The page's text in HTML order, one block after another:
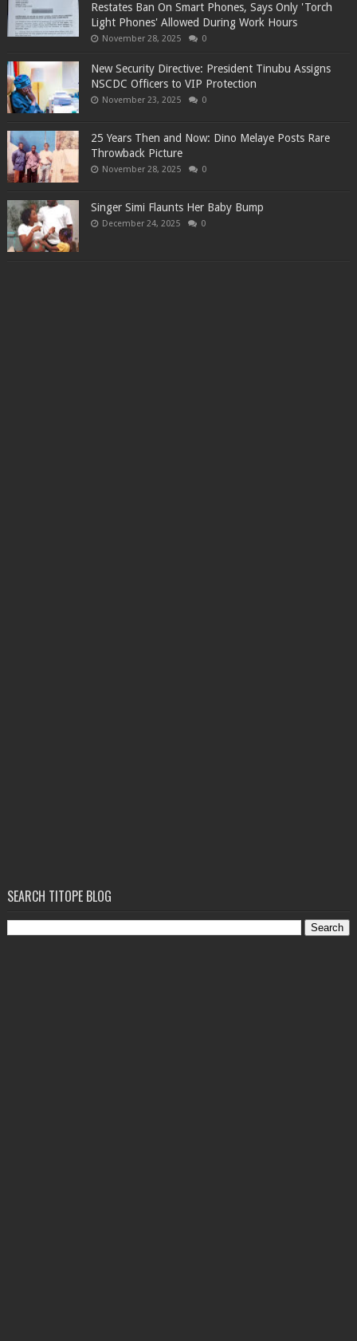
Restates Ban On Smart Phones, Says Only 'Torch
Light Phones' Allowed During Work Hours
November 28, 2025 0
New Security Directive: President Tinubu Assigns
NSCDC Officers to VIP Protection
November 23, 2025 0
25 Years Then and Now: Dino Melaye Posts Rare
Throwback Picture
November 28, 2025 0
Singer Simi Flaunts Her Baby Bump
December 24, 2025 0
SEARCH TITOPE BLOG